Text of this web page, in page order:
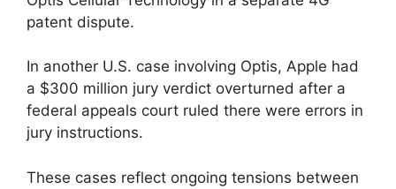
patent dispute.
In another U.S. case involving Optis, Apple had
a $300 million jury verdict overturned after a
federal appeals court ruled there were errors in
jury instructions.
These cases reflect ongoing tensions between